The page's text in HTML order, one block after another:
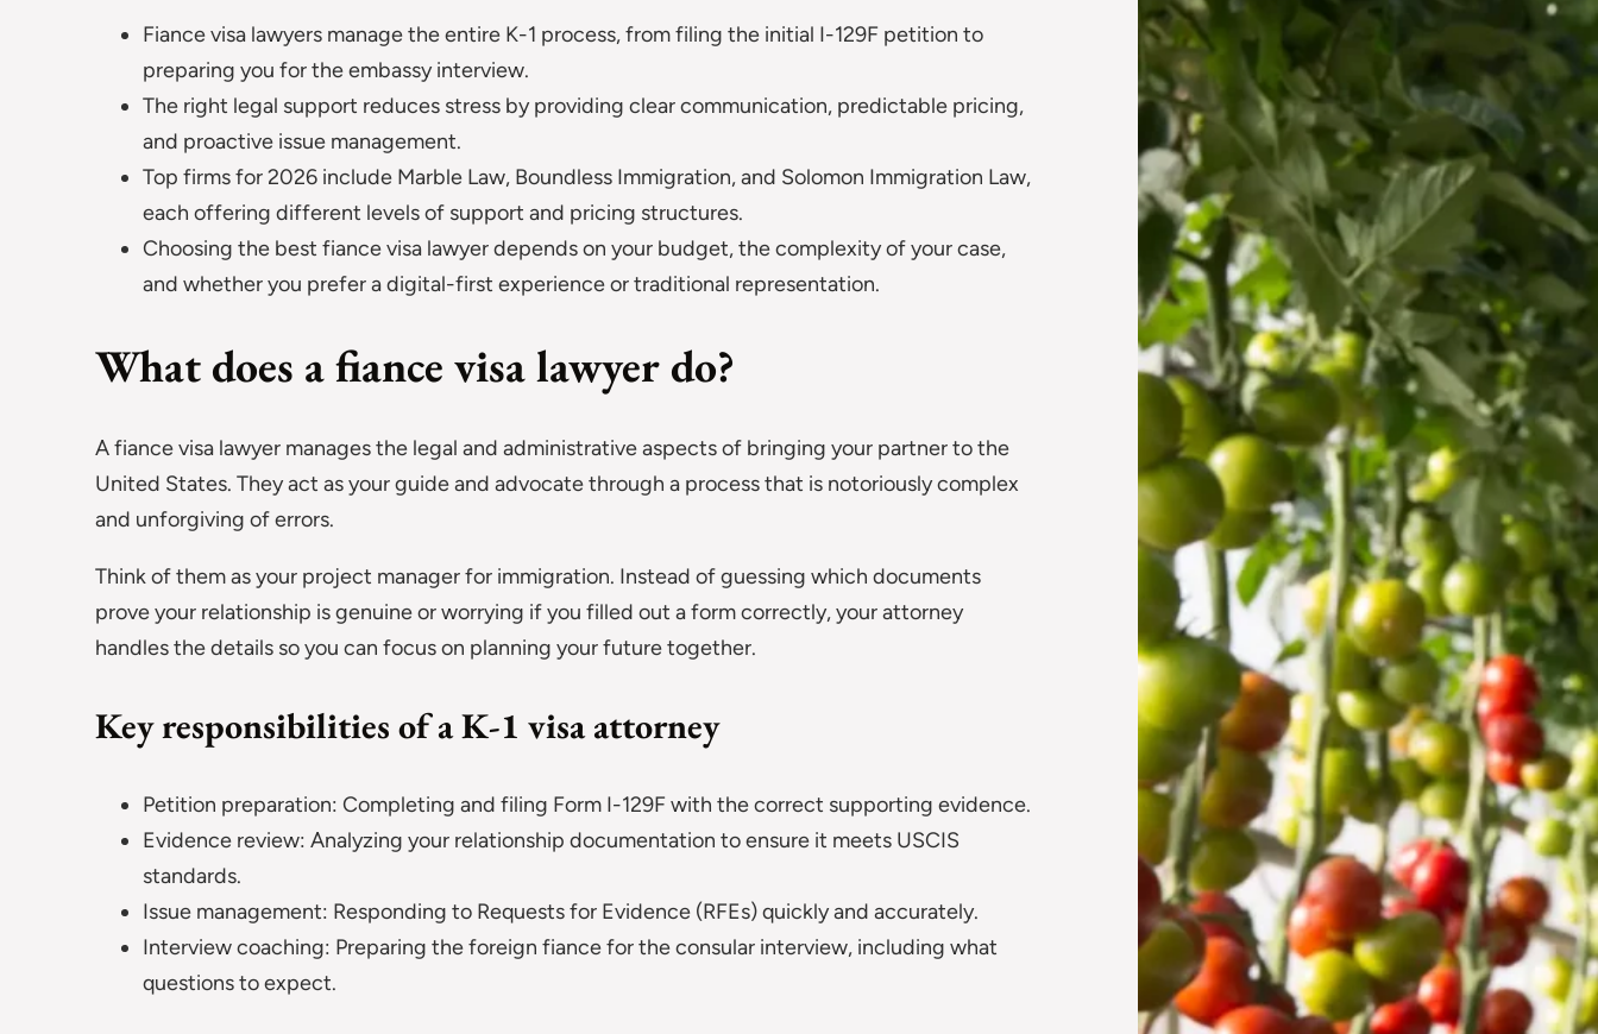
Fiance visa lawyers manage the entire K-1 process, from filing the initial I-129F petition to
preparing you for the embassy interview.
The right legal support reduces stress by providing clear communication, predictable pricing,
and proactive issue management.
Top firms for 2026 include Marble Law, Boundless Immigration, and Solomon Immigration Law,
each offering different levels of support and pricing structures.
Choosing the best fiance visa lawyer depends on your budget, the complexity of your case,
and whether you prefer a digital-first experience or traditional representation.
What does a fiance visa lawyer do?
A fiance visa lawyer manages the legal and administrative aspects of bringing your partner to the
United States. They act as your guide and advocate through a process that is notoriously complex
and unforgiving of errors.
Think of them as your project manager for immigration. Instead of guessing which documents
prove your relationship is genuine or worrying if you filled out a form correctly, your attorney
handles the details so you can focus on planning your future together.
Key responsibilities of a K-1 visa attorney
Petition preparation: Completing and filing Form I-129F with the correct supporting evidence.
Evidence review: Analyzing your relationship documentation to ensure it meets USCIS
standards.
Issue management: Responding to Requests for Evidence (RFEs) quickly and accurately.
Interview coaching: Preparing the foreign fiance for the consular interview, including what
questions to expect.
Vertical Farming in the
UAE: Cultivating a
Sustainable Future
Jun 29, 2024